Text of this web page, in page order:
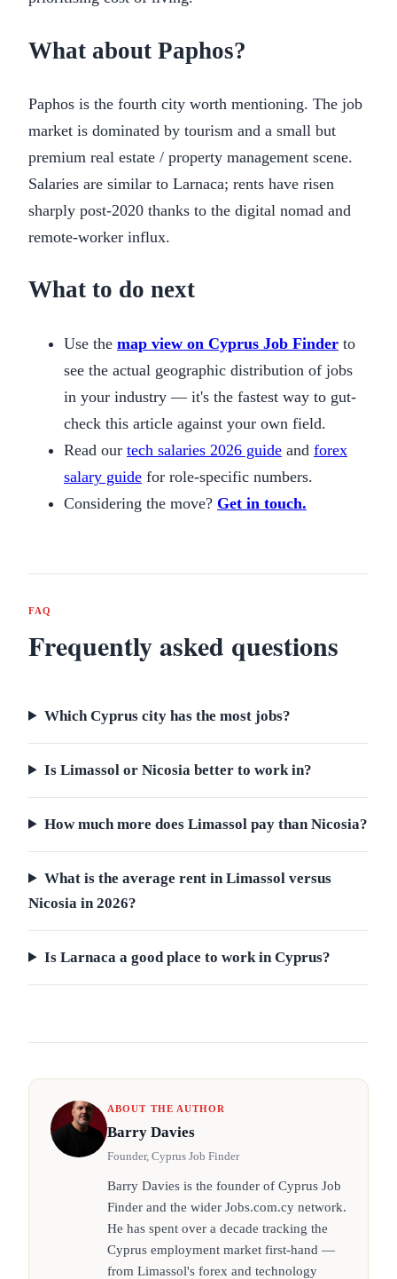
What about Paphos?
Paphos is the fourth city worth mentioning. The job
market is dominated by tourism and a small but
premium real estate / property management scene.
Salaries are similar to Larnaca; rents have risen
sharply post-2020 thanks to the digital nomad and
remote-worker influx.
What to do next
Use the map view on Cyprus Job Finder to
see the actual geographic distribution of jobs
in your industry — it's the fastest way to gut-
check this article against your own field.
Read our tech salaries 2026 guide and forex
salary guide for role-specific numbers.
Considering the move? Get in touch.
FAQ
Frequently asked questions
Which Cyprus city has the most jobs?
Is Limassol or Nicosia better to work in?
How much more does Limassol pay than Nicosia?
What is the average rent in Limassol versus
Nicosia in 2026?
Is Larnaca a good place to work in Cyprus?
ABOUT THE AUTHOR
Barry Davies
Founder, Cyprus Job Finder
Barry Davies is the founder of Cyprus Job
Finder and the wider Jobs.com.cy network.
He has spent over a decade tracking the
Cyprus employment market first-hand —
from Limassol's forex and technology